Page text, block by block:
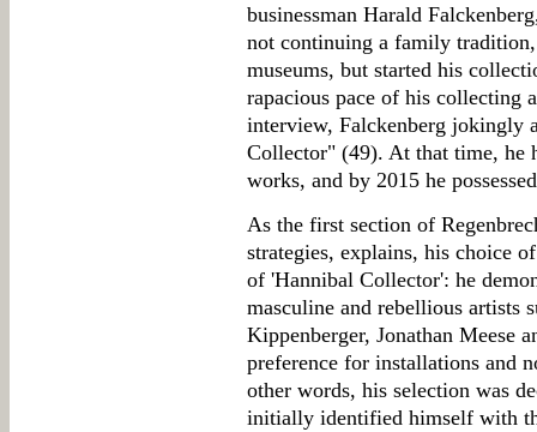
businessman Harald
not continuing a family
museums, but started his
rapacious pace of his collecting
interview, Falckenberg jokingly
Collector" (49). At that time, he
works, and by 2015 he
As the first section of
strategies, explains, his choice
of 'Hannibal Collector': he
masculine and rebellious artists
Kippenberger, Jonathan Meese
preference for installations and
other words, his selection was
initially identified himself with